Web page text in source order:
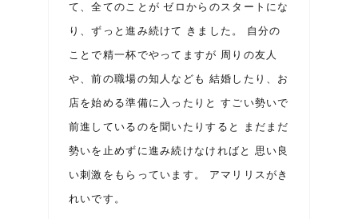
て、全てのことが ゼロからのスタートにな
り、ずっと進み続けて きました。 自分の
ことで精一杯でやってますが 周りの友人
や、前の職場の知人なども 結婚したり、お
店を始める準備に入ったりと すごい勢いで
前進しているのを聞いたりすると まだまだ
勢いを止めずに進み続けなければと 思い良
い刺激をもらっています。 アマリリスがき
れいです。